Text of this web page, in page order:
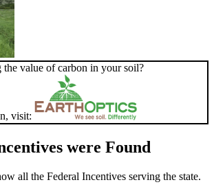
value of carbon in your soil?
visit:
were Found
all the Federal Incentives serving the state.